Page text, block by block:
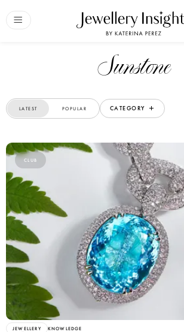
Sunstone
LATEST POPULAR CATEGORY
CLUB
JEWELLERY KNOWLEDGE